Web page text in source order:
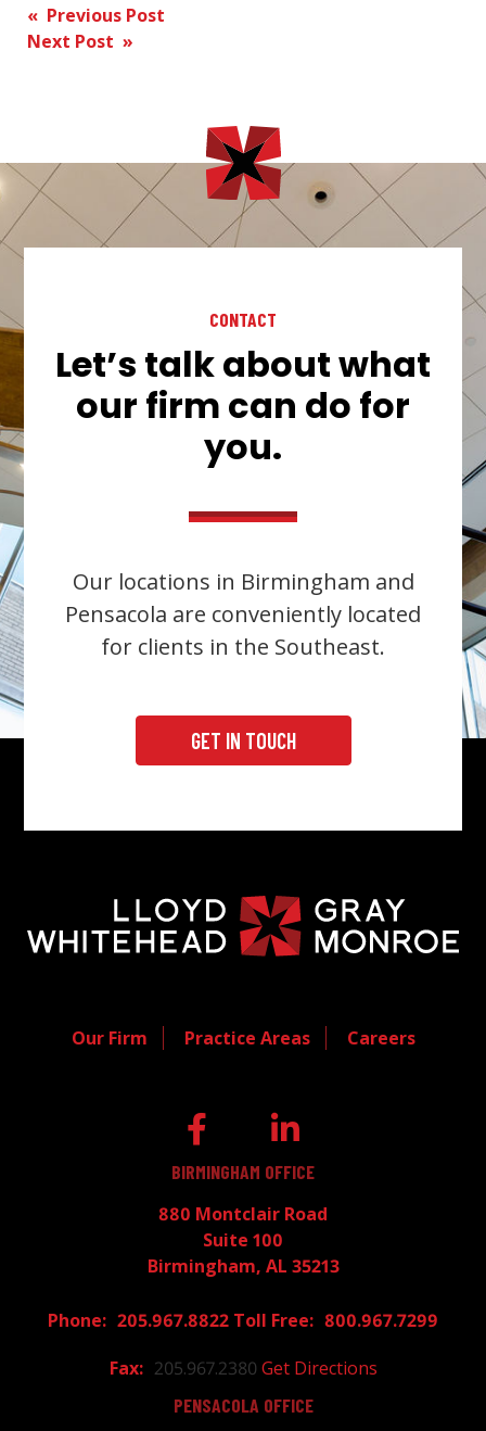
Post
navigation
« Previous Post
Next Post »
CONTACT
Let’s talk about what
our firm can do for
you.
Our locations in Birmingham and
Pensacola are conveniently located
for clients in the Southeast.
GET IN TOUCH
Our Firm Practice Areas Careers
BIRMINGHAM OFFICE
880 Montclair Road
Suite 100
Birmingham, AL 35213
205.967.8822
800.967.7299
205.967.2380 Get Directions
PENSACOLA OFFICE